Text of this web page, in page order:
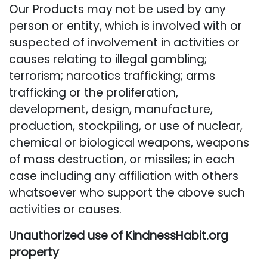
Our Products may not be used by any
person or entity, which is involved with or
suspected of involvement in activities or
causes relating to illegal gambling;
terrorism; narcotics trafficking; arms
trafficking or the proliferation,
development, design, manufacture,
production, stockpiling, or use of nuclear,
chemical or biological weapons, weapons
of mass destruction, or missiles; in each
case including any affiliation with others
whatsoever who support the above such
activities or causes.
Unauthorized use of KindnessHabit.org
property